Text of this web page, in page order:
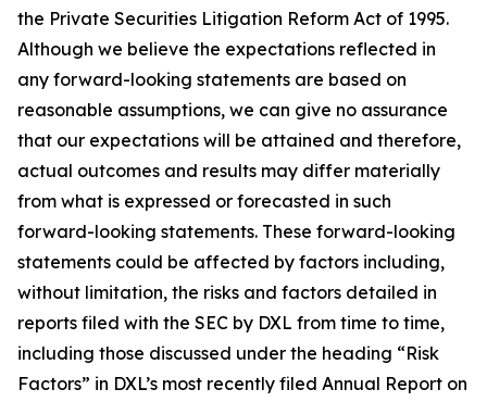
the Private Securities Litigation Reform Act of 1995.
Although we believe the expectations reflected in
any forward-looking statements are based on
reasonable assumptions, we can give no assurance
that our expectations will be attained and therefore,
actual outcomes and results may differ materially
from what is expressed or forecasted in such
forward-looking statements. These forward-looking
statements could be affected by factors including,
without limitation, the risks and factors detailed in
reports filed with the SEC by DXL from time to time,
including those discussed under the heading “Risk
Factors” in DXL’s most recently filed Annual Report on